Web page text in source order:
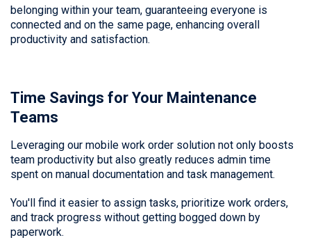
belonging within your team, guaranteeing everyone is
connected and on the same page, enhancing overall
productivity and satisfaction.
Time Savings for Your Maintenance
Teams
Leveraging our mobile work order solution not only boosts
team productivity but also greatly reduces admin time
spent on manual documentation and task management.
You'll find it easier to assign tasks, prioritize work orders,
and track progress without getting bogged down by
paperwork.